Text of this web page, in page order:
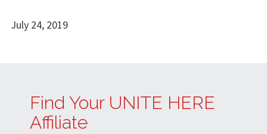
July 24, 2019
Find Your UNITE HERE
Affiliate